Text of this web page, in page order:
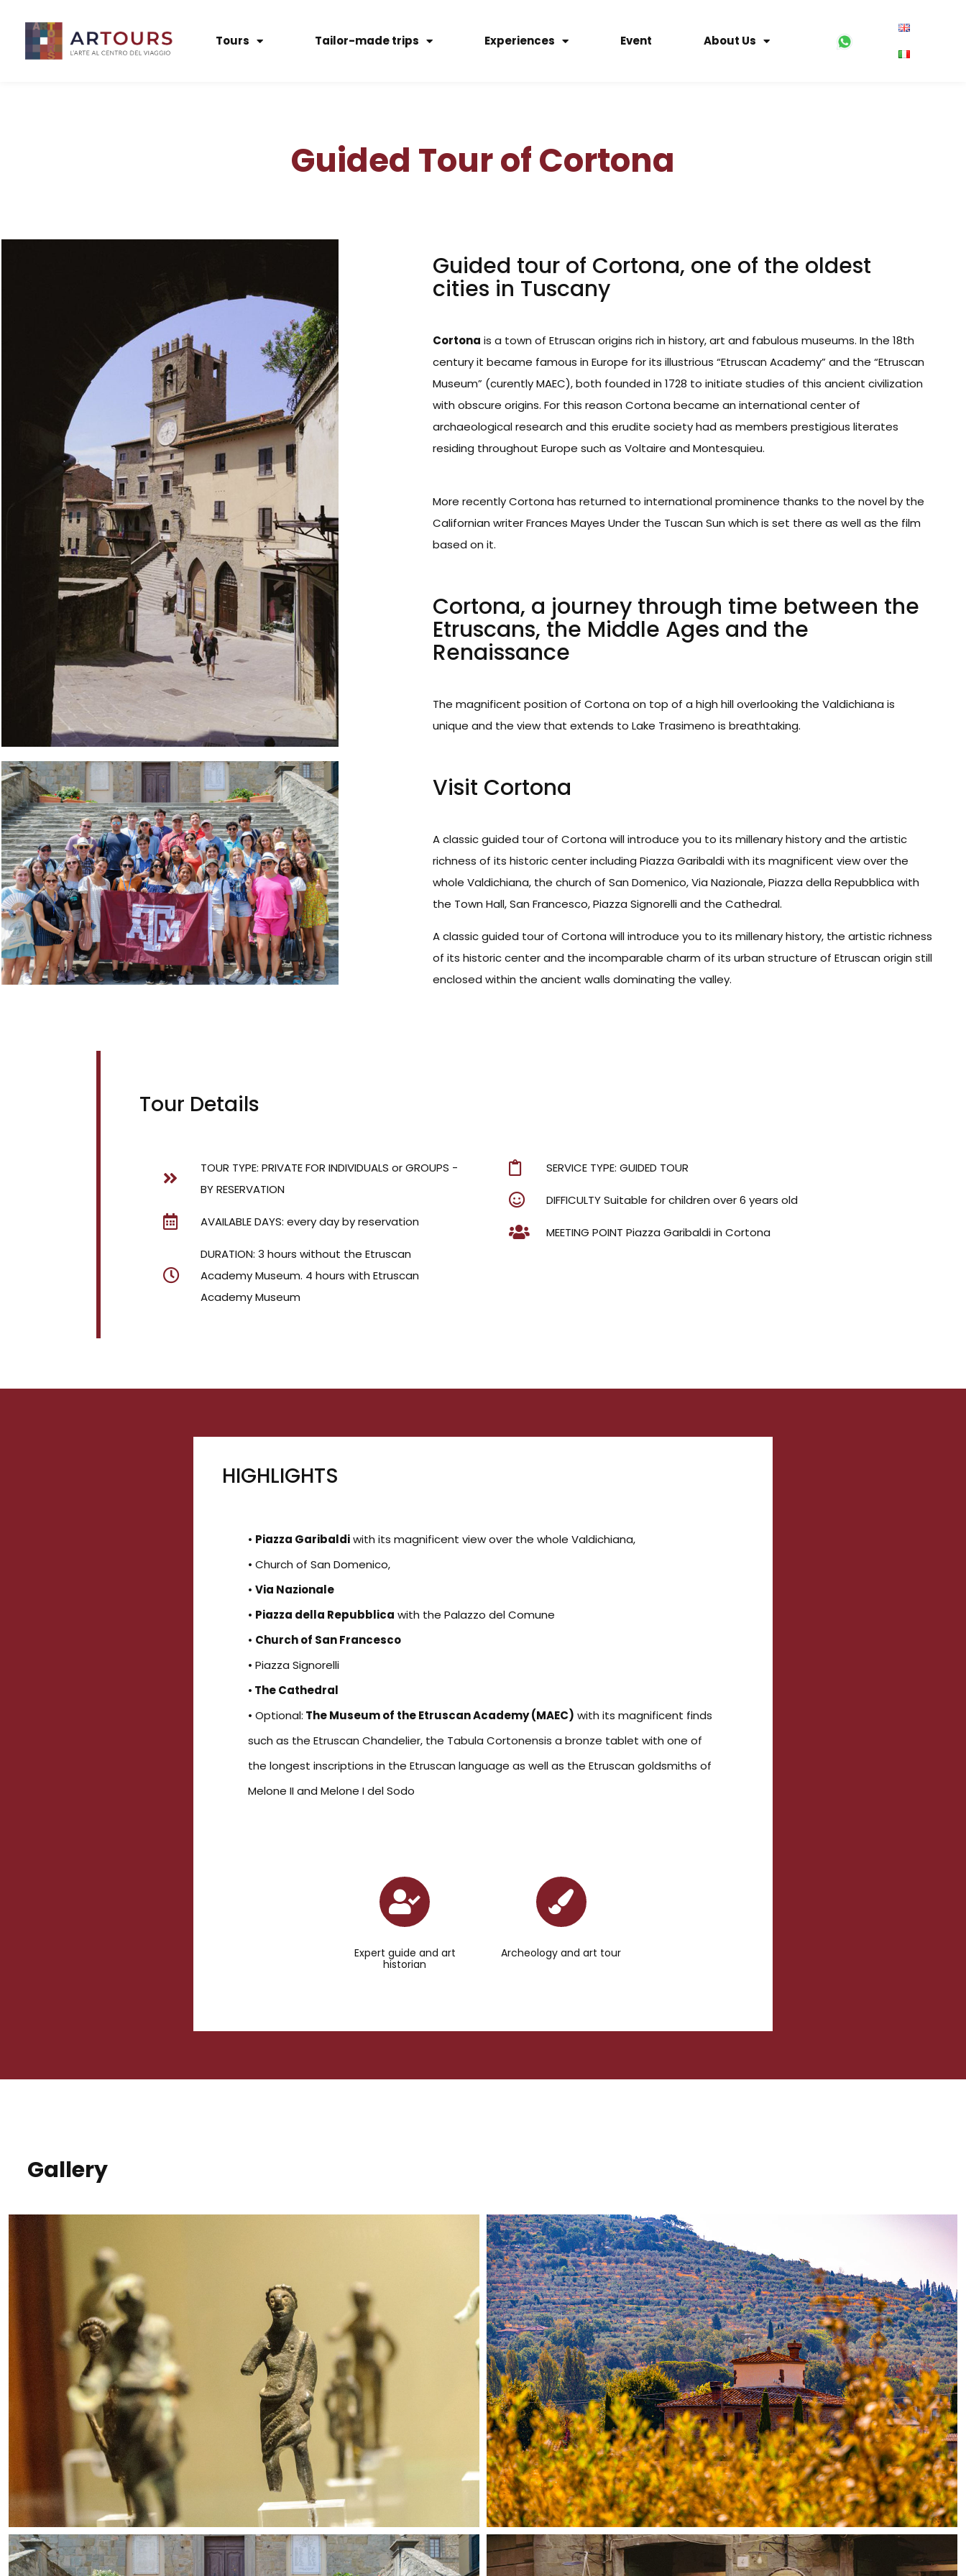
Tours Tailor-made trips Experiences Event About Us
Guided Tour of Cortona
Guided tour of Cortona, one of the oldest
cities in Tuscany
Cortona is a town of Etruscan origins rich in history, art and fabulous museums. In the 18th
century it became famous in Europe for its illustrious “Etruscan Academy” and the “Etruscan
Museum” (curently MAEC), both founded in 1728 to initiate studies of this ancient civilization
with obscure origins. For this reason Cortona became an international center of
archaeological research and this erudite society had as members prestigious literates
residing throughout Europe such as Voltaire and Montesquieu.
More recently Cortona has returned to international prominence thanks to the novel by the
Californian writer Frances Mayes Under the Tuscan Sun which is set there as well as the film
based on it.
Cortona, a journey through time between the
Etruscans, the Middle Ages and the
Renaissance
The magnificent position of Cortona on top of a high hill overlooking the Valdichiana is
unique and the view that extends to Lake Trasimeno is breathtaking.
Visit Cortona
A classic guided tour of Cortona will introduce you to its millenary history and the artistic
richness of its historic center including Piazza Garibaldi with its magnificent view over the
whole Valdichiana, the church of San Domenico, Via Nazionale, Piazza della Repubblica with
the Town Hall, San Francesco, Piazza Signorelli and the Cathedral.
A classic guided tour of Cortona will introduce you to its millenary history, the artistic richness
of its historic center and the incomparable charm of its urban structure of Etruscan origin still
enclosed within the ancient walls dominating the valley.
Tour Details
TOUR TYPE: PRIVATE FOR INDIVIDUALS or GROUPS -
BY RESERVATION
AVAILABLE DAYS: every day by reservation
DURATION: 3 hours without the Etruscan
Academy Museum. 4 hours with Etruscan
Academy Museum
SERVICE TYPE: GUIDED TOUR
DIFFICULTY Suitable for children over 6 years old
MEETING POINT Piazza Garibaldi in Cortona
HIGHLIGHTS
• Piazza Garibaldiwith its magnificent view over the whole Valdichiana,
• Church of San Domenico,
•Via Nazionale
• Piazza della Repubblica with the Palazzo del Comune
• Church of San Francesco
• Piazza Signorelli
• The Cathedral
• Optional: The Museum of the Etruscan Academy (MAEC) with its magnificent finds
such as the Etruscan Chandelier, the Tabula Cortonensis a bronze tablet with one of
the longest inscriptions in the Etruscan language as well as the Etruscan goldsmiths of
Melone II and Melone I del Sodo
Expert guide and art
historian
Archeology and art tour
Gallery